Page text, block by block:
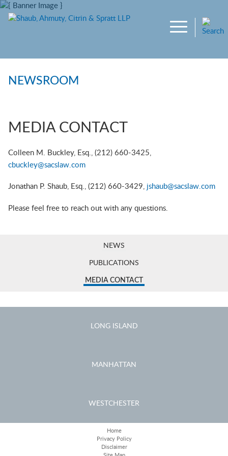
Main Content
NEWSROOM
NEWS
PUBLICATIONS
MEDIA CONTACT
MEDIA CONTACT
Colleen M. Buckley, Esq., (212) 660-3425,
cbuckley@sacslaw.com
Jonathan P. Shaub, Esq., (212) 660-3429, jshaub@sacslaw.com
Please feel free to reach out with any questions.
LONG ISLAND
MANHATTAN
WESTCHESTER
Home
Privacy Policy
Disclaimer